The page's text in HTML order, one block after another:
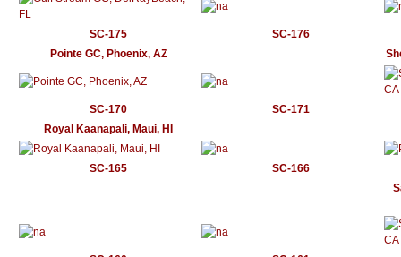
SC-175
SC-176
Pointe GC, Phoenix, AZ
SC-170
SC-171
Royal Kaanapali, Maui, HI
SC-165
SC-166